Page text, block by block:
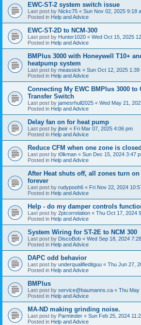
EWC-ST-2 system switch issue
Last post by Nickc75 « Sun Nov 02, 2025 9:18
Posted in Help and Advice
EWC-ST-2D to NCM-300
Last post by Hunter1020 « Wed Oct 15, 2025
Posted in Help and Advice
BMPlus 3000 with Honeywell T10+
heatpump system
Last post by meassick « Sun Oct 12, 2025 1:39
Posted in Help and Advice
Connecting My EWC BMPlus 3000 to
Transfer Switch
Last post by jamesrhull2025 « Wed May 21,
Posted in Help and Advice
Delay fan on for heat pump
Last post by jbeir « Fri Mar 07, 2025 4:06 pm
Posted in Help and Advice
Reduce CFM when one zone is closed
Last post by t0lkman « Sun Dec 15, 2024 3:47
Posted in Help and Advice
After Heat shuts off, all zones turn
forever
Last post by rudypooh6 « Fri Nov 22, 2024
Posted in Help and Advice
Help - do my damper controls
Last post by 2ptcorrelation « Thu Oct 17, 2024
Posted in Help and Advice
System Wiring for ST-2E to NCM 300
Last post by DiscoBob « Wed Sep 18, 2024
Posted in Help and Advice
DAPC odd behavior
Last post by underqualifieditguu « Thu Jun 27,
Posted in Help and Advice
BMPlus
Last post by service@baumanns.ca « Thu May
Posted in Help and Advice
MA-ND making grinding noise.
Last post by Parminder « Sun Feb 25, 2024
Posted in Help and Advice